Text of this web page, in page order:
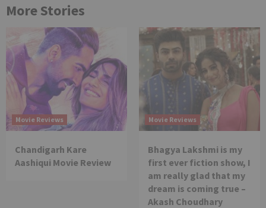
More Stories
Movie Reviews
Chandigarh Kare
Aashiqui Movie Review
Movie Reviews
Bhagya Lakshmi is my
first ever fiction show, I
am really glad that my
dream is coming true –
Akash Choudhary